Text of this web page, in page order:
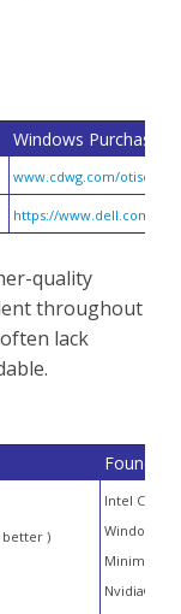
Windows Purchase
www.cdwg.com/
https://www.dell.com/en-
quality
throughout
lack
better )
Intel Core
Windows
Minimum
Nvidia®